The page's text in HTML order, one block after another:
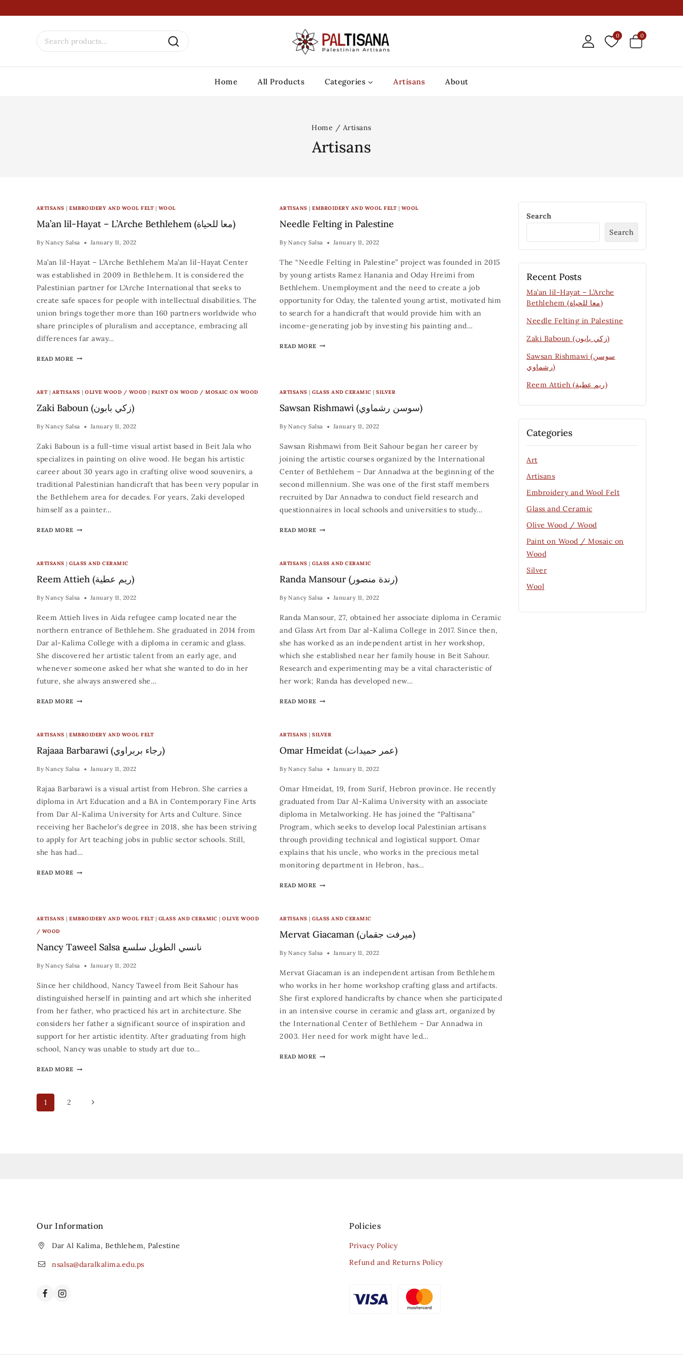
0 0
Home All Products Categories Artisans About
Home / Artisans
Artisans
ARTISANS |EMBROIDERY AND WOOL FELT| WOOL
Ma’an lil-Hayat – L’Arche Bethlehem (معا للحياة)
By Nancy Salsa January 11, 2022
Ma’an lil-Hayat – L’Arche Bethlehem Ma’an lil-Hayat Center
was established in 2009 in Bethlehem. It is considered the
Palestinian partner for L’Arche International that seeks to
create safe spaces for people with intellectual disabilities. The
union brings together more than 160 partners worldwide who
share principles of pluralism and acceptance, embracing all
differences far away…
READ MORE
ARTISANS |EMBROIDERY AND WOOL FELT| WOOL
Needle Felting in Palestine
By Nancy Salsa January 11, 2022
The “Needle Felting in Palestine” project was founded in 2015
by young artists Ramez Hanania and Oday Hreimi from
Bethlehem. Unemployment and the need to create a job
opportunity for Oday, the talented young artist, motivated him
to search for a handicraft that would provide him with an
income-generating job by investing his painting and…
READ MORE
ART| ARTISANS |OLIVE WOOD / WOOD |PAINT ON WOOD / MOSAIC ON WOOD
Zaki Baboun (زكي بابون)
By Nancy Salsa January 11, 2022
Zaki Baboun is a full-time visual artist based in Beit Jala who
specializes in painting on olive wood. He began his artistic
career about 30 years ago in crafting olive wood souvenirs, a
traditional Palestinian handicraft that has been very popular in
the Bethlehem area for decades. For years, Zaki developed
himself as a painter…
READ MORE
ARTISANS |GLASS AND CERAMIC |SILVER
Sawsan Rishmawi (سوسن رشماوي)
By Nancy Salsa January 11, 2022
Sawsan Rishmawi from Beit Sahour began her career by
joining the artistic courses organized by the International
Center of Bethlehem – Dar Annadwa at the beginning of the
second millennium. She was one of the first staff members
recruited by Dar Annadwa to conduct field research and
questionnaires in local schools and universities to study…
READ MORE
ARTISANS |GLASS AND CERAMIC
Reem Attieh (ريم عطية)
By Nancy Salsa January 11, 2022
Reem Attieh lives in Aida refugee camp located near the
northern entrance of Bethlehem. She graduated in 2014 from
Dar al-Kalima College with a diploma in ceramic and glass.
She discovered her artistic talent from an early age, and
whenever someone asked her what she wanted to do in her
future, she always answered she…
READ MORE
ARTISANS |GLASS AND CERAMIC
Randa Mansour (رندة منصور)
By Nancy Salsa January 11, 2022
Randa Mansour, 27, obtained her associate diploma in Ceramic
and Glass Art from Dar al-Kalima College in 2017. Since then,
she has worked as an independent artist in her workshop,
which she established near her family house in Beit Sahour.
Research and experimenting may be a vital characteristic of
her work; Randa has developed new…
READ MORE
ARTISANS |EMBROIDERY AND WOOL FELT
Rajaaa Barbarawi (رجاء بربراوي)
By Nancy Salsa January 11, 2022
Rajaa Barbarawi is a visual artist from Hebron. She carries a
diploma in Art Education and a BA in Contemporary Fine Arts
from Dar Al-Kalima University for Arts and Culture. Since
receiving her Bachelor’s degree in 2018, she has been striving
to apply for Art teaching jobs in public sector schools. Still,
she has had…
READ MORE
ARTISANS |SILVER
Omar Hmeidat (عمر حميدات)
By Nancy Salsa January 11, 2022
Omar Hmeidat, 19, from Surif, Hebron province. He recently
graduated from Dar Al-Kalima University with an associate
diploma in Metalworking. He has joined the “Paltisana”
Program, which seeks to develop local Palestinian artisans
through providing technical and logistical support. Omar
explains that his uncle, who works in the precious metal
monitoring department in Hebron, has…
READ MORE
ARTISANS |EMBROIDERY AND WOOL FELT| GLASS AND CERAMIC |OLIVE WOOD
/ WOOD
Nancy Taweel Salsa نانسي الطويل سلسع
By Nancy Salsa January 11, 2022
Since her childhood, Nancy Taweel from Beit Sahour has
distinguished herself in painting and art which she inherited
from her father, who practiced his art in architecture. She
considers her father a significant source of inspiration and
support for her artistic identity. After graduating from high
school, Nancy was unable to study art due to…
READ MORE
ARTISANS |GLASS AND CERAMIC
Mervat Giacaman (ميرفت جقمان)
By Nancy Salsa January 11, 2022
Mervat Giacaman is an independent artisan from Bethlehem
who works in her home workshop crafting glass and artifacts.
She first explored handicrafts by chance when she participated
in an intensive course in ceramic and glass art, organized by
the International Center of Bethlehem – Dar Annadwa in
2003. Her need for work might have led…
READ MORE
1 2
Search
Search
Recent Posts
Ma’an lil-Hayat – L’Arche
Bethlehem (معا للحياة)
Needle Felting in Palestine
Zaki Baboun (زكي بابون)
Sawsan Rishmawi (سوسن
رشماوي)
Reem Attieh (ريم عطية)
Categories
Art
Artisans
Embroidery and Wool Felt
Glass and Ceramic
Olive Wood / Wood
Paint on Wood / Mosaic on
Wood
Silver
Wool
Our Information
Dar Al Kalima, Bethlehem, Palestine
nsalsa@daralkalima.edu.ps
Policies
Privacy Policy
Refund and Returns Policy